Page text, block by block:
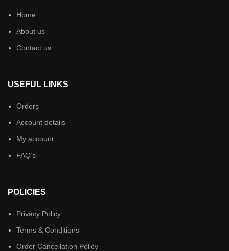
Home
About us
Contact us
USEFUL LINKS
Orders
Account details
My account
FAQ’s
POLICIES
Privacy Policy
Terms & Conditions
Order Cancellation Policy